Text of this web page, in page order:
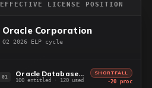
EFFECTIVE LICENSE POSITION
Oracle Corporation
Q2 2026 ELP cycle
01 Oracle Database EE
100 entitled · 120 used
SHORTFALL
-20 proc